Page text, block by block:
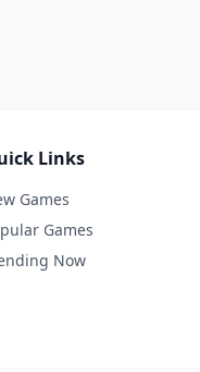
Links
Games
Games
Now